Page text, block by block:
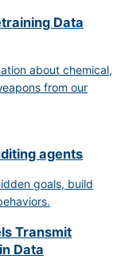
Data
about chemical,
from our
agents
goals, build
Transmit
Data